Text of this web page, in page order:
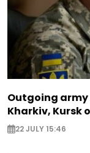
Outgoing army
Kharkiv, Kursk
22 JULY 15:46